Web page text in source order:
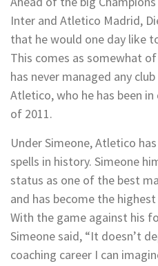
Inter and Atletico Madrid,
that he would one day like
This comes as somewhat
has never managed any
Atletico, who he has been
of 2011.
Under Simeone, Atletico
spells in history. Simeone
status as one of the best
and has become the
With the game against his
Simeone said, “It doesn’t
coaching career I can